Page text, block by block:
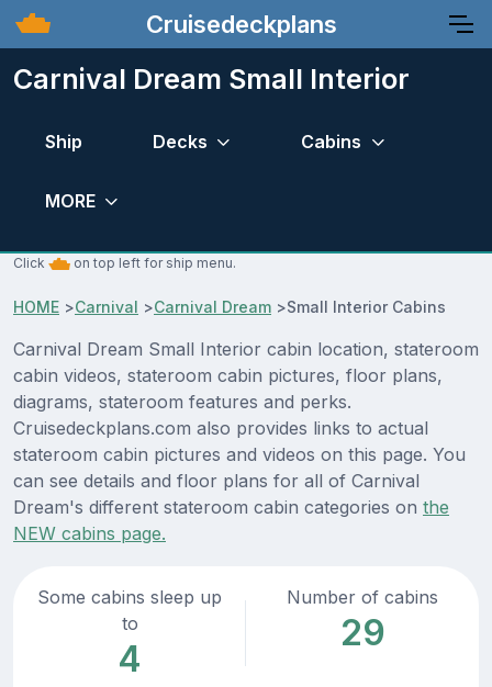
Cruisedeckplans
Carnival Dream Small Interior
Ship Decks Cabins
MORE
Click on top left for ship menu.
HOME >Carnival >Carnival Dream >Small Interior Cabins
Carnival Dream Small Interior cabin location, stateroom
cabin videos, stateroom cabin pictures, floor plans,
diagrams, stateroom features and perks.
Cruisedeckplans.com also provides links to actual
stateroom cabin pictures and videos on this page. You
can see details and floor plans for all of Carnival
Dream's different stateroom cabin categories on the
NEW cabins page.
Some cabins sleep up
to
4
Number of cabins
29